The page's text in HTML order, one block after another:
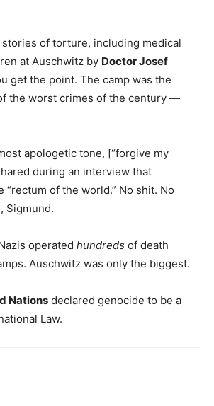
of torture, including medical
at Auschwitz by Doctor Josef
get the point. The camp was the
the worst crimes of the century —
apologetic tone, [“forgive my
during an interview that
“rectum of the world.” No shit. No
Sigmund.
operated hundreds of death
Auschwitz was only the biggest.
Nations declared genocide to be a
Law.